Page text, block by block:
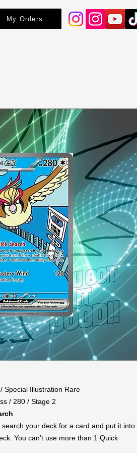
My Orders
Special Illustration Rare
/ 280 / Stage 2
your deck for a card and put it into
You can’t use more than 1 Quick